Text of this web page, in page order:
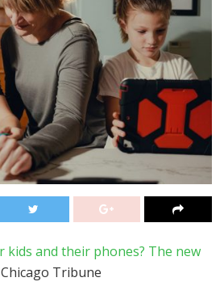
kids and their phones? The new
Chicago Tribune